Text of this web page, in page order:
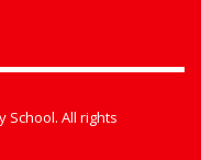
All rights